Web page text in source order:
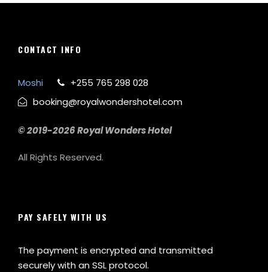
CONTACT INFO
Moshi
+255 765 298 028
booking@royalwondershotel.com
© 2019-2026 Royal Wonders Hotel
All Rights Reserved.
PAY SAFELY WITH US
The payment is encrypted and transmitted
securely with an SSL protocol.